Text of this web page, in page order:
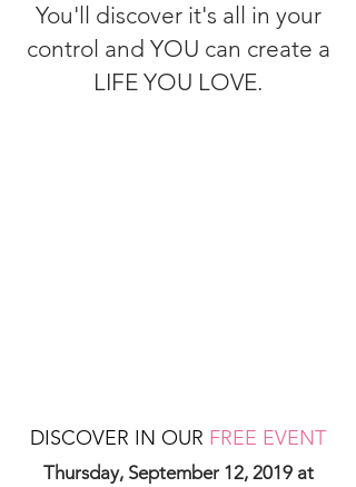
You'll discover it's all in your
control and YOU can create a
LIFE YOU LOVE.
DISCOVER IN OUR FREE EVENT
Thursday, September 12, 2019 at